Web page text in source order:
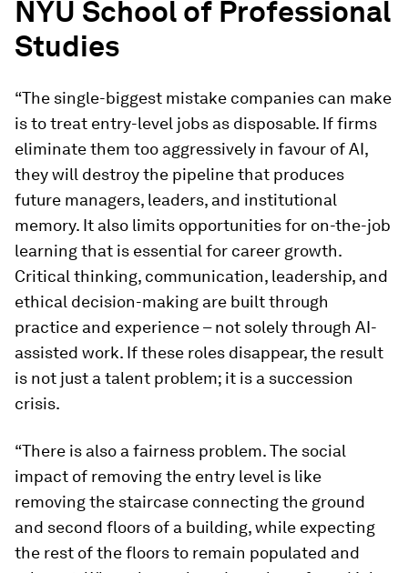
NYU School of Professional
Studies
“The single-biggest mistake companies can make
is to treat entry-level jobs as disposable. If firms
eliminate them too aggressively in favour of AI,
they will destroy the pipeline that produces
future managers, leaders, and institutional
memory. It also limits opportunities for on-the-job
learning that is essential for career growth.
Critical thinking, communication, leadership, and
ethical decision-making are built through
practice and experience – not solely through AI-
assisted work. If these roles disappear, the result
is not just a talent problem; it is a succession
crisis.
“There is also a fairness problem. The social
impact of removing the entry level is like
removing the staircase connecting the ground
and second floors of a building, while expecting
the rest of the floors to remain populated and